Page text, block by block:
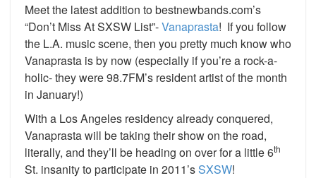
Meet the latest addition to bestnewbands.com’s
“Don’t Miss At SXSW List”-Vanaprasta! If you follow
the L.A. music scene, then you pretty much know who
Vanaprasta is by now (especially if you’re a rock-a-
holic- they were 98.7FM’s resident artist of the month
in January!)
With a Los Angeles residency already conquered,
Vanaprasta will be taking their show on the road,
literally, and they’ll be heading on over for a little 6th
St. insanity to participate in 2011’sSXSW!